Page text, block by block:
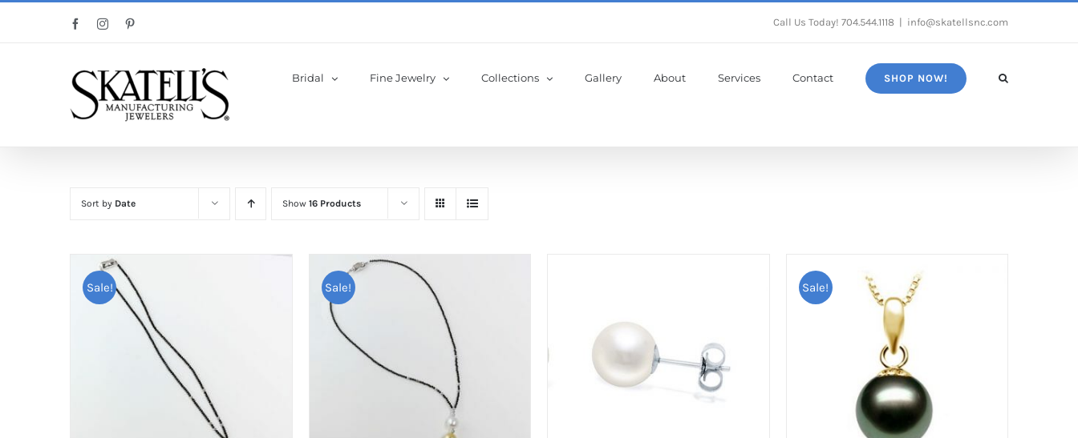
FacebookInstagram Call Us Today! 704.544.1118 info@skatellsnc.com
Bridal Fine Jewelry Collections Gallery About Services Contact SHOP NOW!
Sort by Date Show 16 Products
Sale! Sale! Sale!